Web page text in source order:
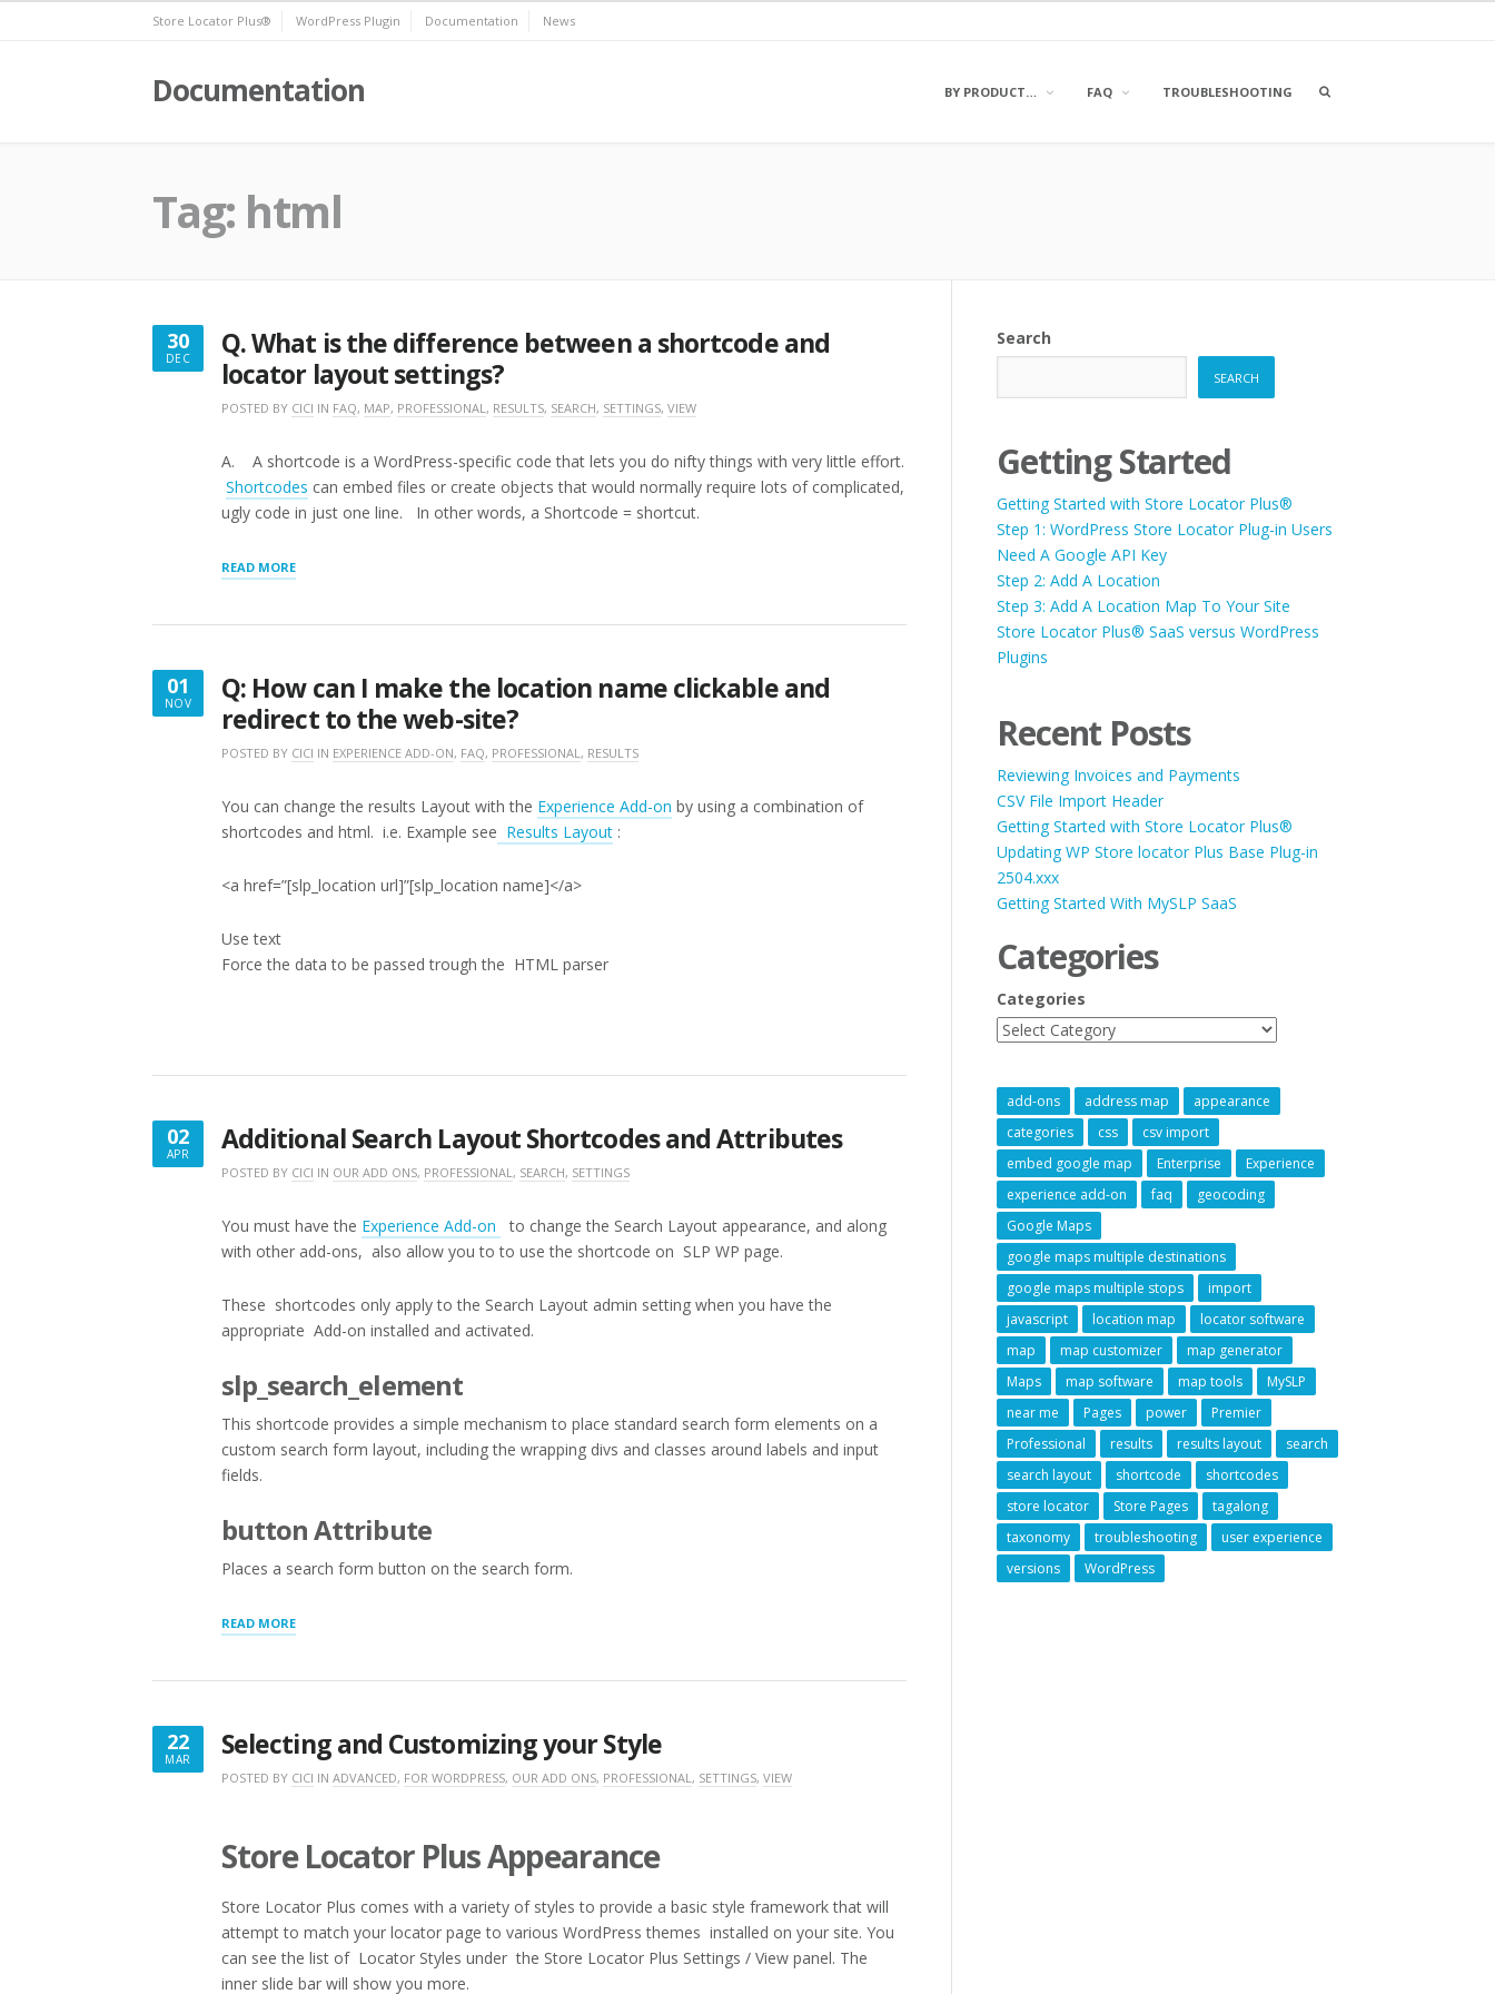
Store Locator Plus® WordPress Plugin Documentation News
Documentation BY PRODUCT… FAQ TROUBLESHOOTING
OPEN
Tag: html
30
DEC
DECEMBER
Q. What is the difference between a shortcode and
locator layout settings?
POSTED BY CICI IN FAQ, MAP, PROFESSIONAL, RESULTS, SEARCH, SETTINGS, VIEW
A. A shortcode is a WordPress-specific code that lets you do nifty things with very little effort.
Shortcodes can embed files or create objects that would normally require lots of complicated,
ugly code in just one line. In other words, a Shortcode = shortcut.
READ MORE“Q.
THE
A
SHORTCODE
AND
LOCATOR
LAYOUT
01
NOV
NOVEMBER
Q: How can I make the location name clickable and
redirect to the web-site?
POSTED BY CICI IN EXPERIENCE ADD-ON, FAQ, PROFESSIONAL, RESULTS
You can change the results Layout with the Experience Add-on by using a combination of
shortcodes and html. i.e. Example see Results Layout :
<a href=”[slp_location url]”[slp_location name]</a>
Use text
Force the data to be passed trough the HTML parser
02
APR
APRIL
Additional Search Layout Shortcodes and Attributes
POSTED BY CICI IN OUR ADD ONS, PROFESSIONAL, SEARCH, SETTINGS
You must have the Experience Add-on
to change the Search Layout appearance, and along
with other add-ons, also allow you to to use the shortcode on SLP WP page.
These shortcodes only apply to the Search Layout admin setting when you have the
appropriate Add-on installed and activated.
slp_search_element
This shortcode provides a simple mechanism to place standard search form elements on a
custom search form layout, including the wrapping divs and classes around labels and input
fields.
button Attribute
Places a search form button on the search form.
READ MORE“ADDITIONAL
SHORTCODES
22
MAR
MARCH
Selecting and Customizing your Style
POSTED BY CICI IN ADVANCED, FOR WORDPRESS, OUR ADD ONS, PROFESSIONAL, SETTINGS, VIEW
Store Locator Plus Appearance
Store Locator Plus comes with a variety of styles to provide a basic style framework that will
attempt to match your locator page to various WordPress themes installed on your site. You
can see the list of Locator Styles under the Store Locator Plus Settings / View panel. The
inner slide bar will show you more.
Search
SEARCH
Getting Started
Getting Started with Store Locator Plus®
Step 1: WordPress Store Locator Plug-in Users
Need A Google API Key
Step 2: Add A Location
Step 3: Add A Location Map To Your Site
Store Locator Plus® SaaS versus WordPress
Plugins
Recent Posts
Reviewing Invoices and Payments
CSV File Import Header
Getting Started with Store Locator Plus®
Updating WP Store locator Plus Base Plug-in
2504.xxx
Getting Started With MySLP SaaS
Categories
Categories
add-ons address map
appearance
categories
css
csv import
embed google map
Enterprise
Experience
experience add-on
faq
geocoding
Google Maps
google maps multiple destinations
google maps multiple stops
import
javascript
location map
locator software
map
map customizer
map generator
Maps
map software map tools
MySLP
near me
Pages power
Premier
Professional
results results layout
search
search layout
shortcode
shortcodes
store locator
Store Pages
tagalong
taxonomy
troubleshooting
user experience
versions
WordPress